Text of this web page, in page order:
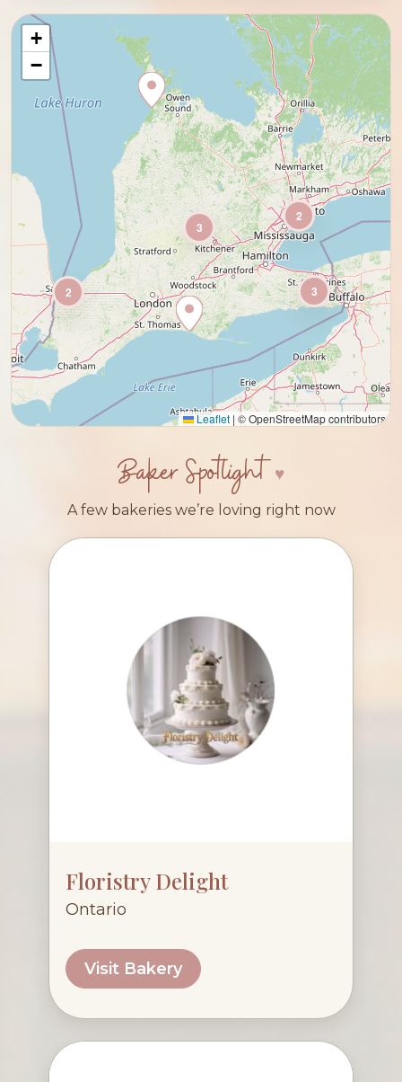
2
3
3
2
+
−
Leaflet | © OpenStreetMap contributors
Baker Spotlight
A few bakeries we’re loving right now
Floristry Delight
Ontario
Visit Bakery